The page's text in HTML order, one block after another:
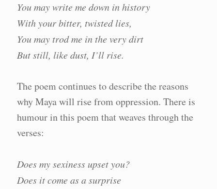
You may write me down in history
With your bitter, twisted lies,
You may trod me in the very dirt
But still, like dust, I’ll rise.
The poem continues to describe the reasons
why Maya will rise from oppression. There is
humour in this poem that weaves through the
verses:
Does my sexiness upset you?
Does it come as a surprise